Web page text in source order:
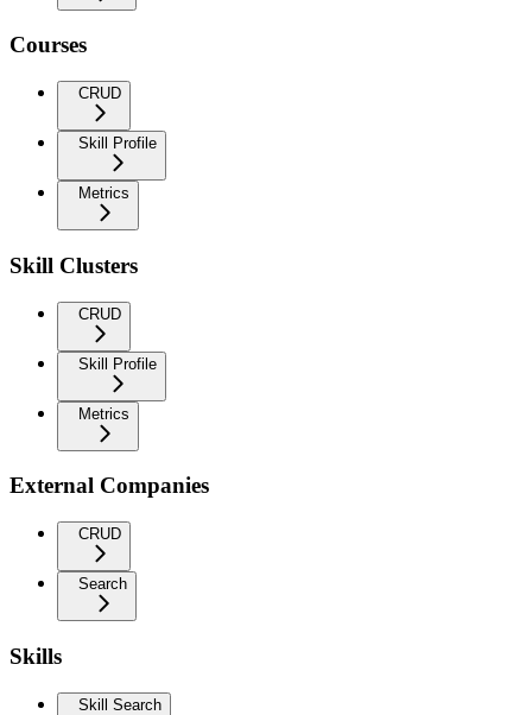
Courses
CRUD
Skill Profile
Metrics
Skill Clusters
CRUD
Skill Profile
Metrics
External Companies
CRUD
Search
Skills
Skill Search